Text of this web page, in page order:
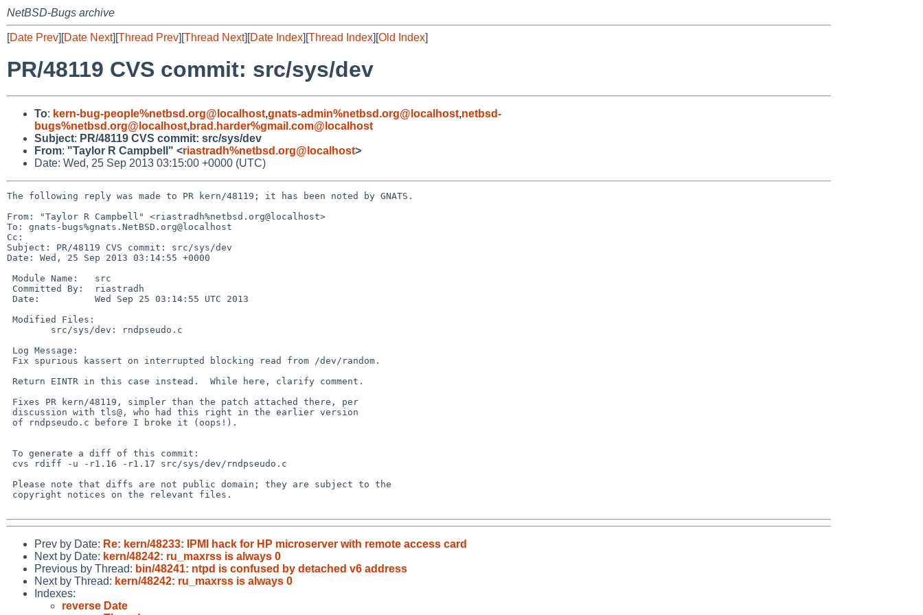
NetBSD-Bugs archive
[Date Prev][Date Next][Thread Prev][Thread Next][Date Index][Thread Index][Old Index]
PR/48119 CVS commit: src/sys/dev
To: kern-bug-people%netbsd.org@localhost,gnats-admin%netbsd.org@localhost,netbsd-
bugs%netbsd.org@localhost,brad.harder%gmail.com@localhost
Subject: PR/48119 CVS commit: src/sys/dev
From: "Taylor R Campbell" <riastradh%netbsd.org@localhost>
Date: Wed, 25 Sep 2013 03:15:00 +0000 (UTC)
The following reply was made to PR kern/48119; it has been noted by GNATS.
From: "Taylor R Campbell" <riastradh%netbsd.org@localhost>
To: gnats-bugs%gnats.NetBSD.org@localhost
Cc:
Subject: PR/48119 CVS commit: src/sys/dev
Date: Wed, 25 Sep 2013 03:14:55 +0000
Prev by Date: Re: kern/48233: IPMI hack for HP microserver with remote access card
Next by Date: kern/48242: ru_maxrss is always 0
Previous by Thread: bin/48241: ntpd is confused by detached v6 address
Next by Thread: kern/48242: ru_maxrss is always 0
Indexes:
reverse Date